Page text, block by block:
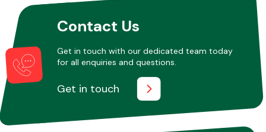
Contact Us
Get in touch with our dedicated team today
for all enquiries and questions.
Get in touch